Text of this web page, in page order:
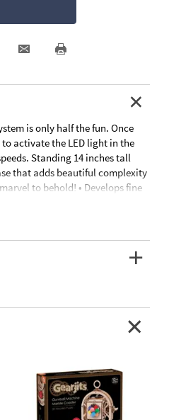
is only half the fun. Once
activate the LED light in the
Standing 14 inches tall
that adds beautiful complexity
to behold! • Develops fine
7 wood sheets with 316
in about 10 hours